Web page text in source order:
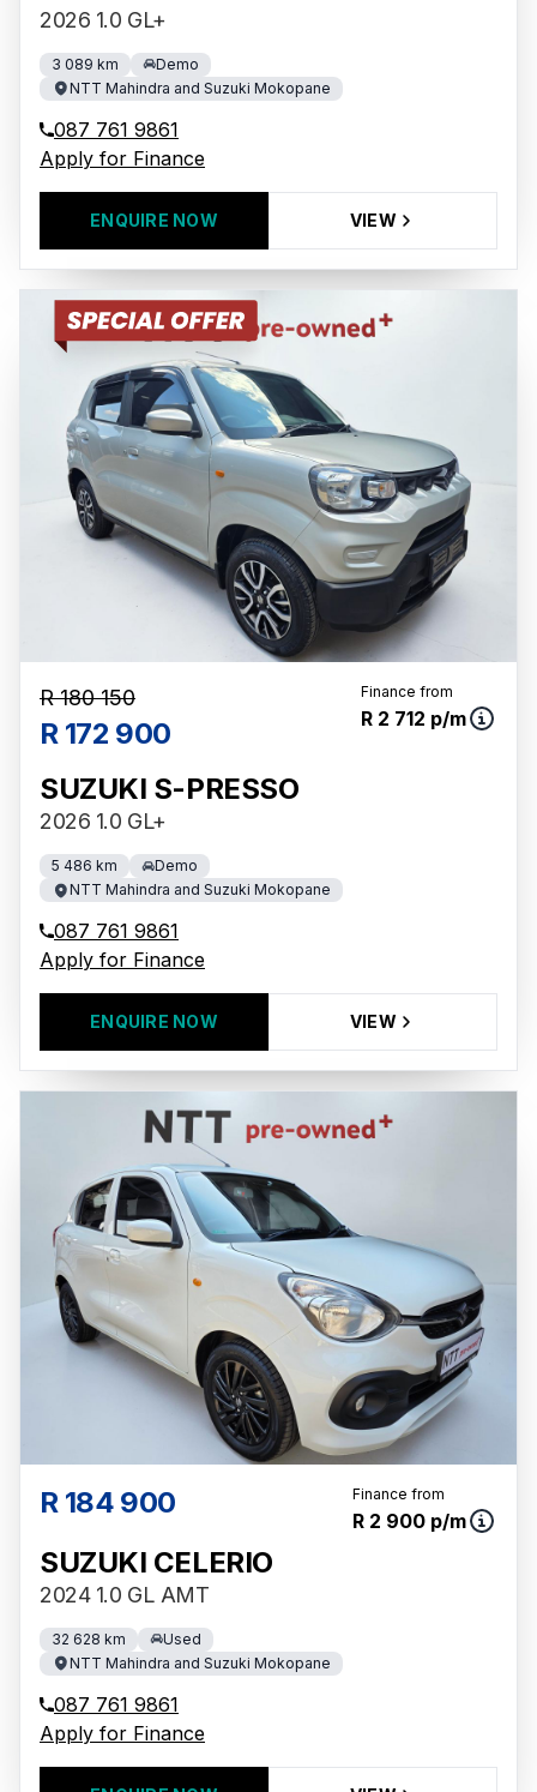
2026 1.0 GL+
3 089 km
Demo
NTT Mahindra and Suzuki Mokopane
087 761 9861
Apply for Finance
ENQUIRE NOW VIEW
R 180 150
R 172 900
Finance from
R 2 712 p/m
SUZUKI S-PRESSO
2026 1.0 GL+
5 486 km
Demo
NTT Mahindra and Suzuki Mokopane
087 761 9861
Apply for Finance
ENQUIRE NOW VIEW
R 184 900 Finance from
R 2 900 p/m
SUZUKI CELERIO
2024 1.0 GL AMT
32 628 km
Used
NTT Mahindra and Suzuki Mokopane
087 761 9861
Apply for Finance